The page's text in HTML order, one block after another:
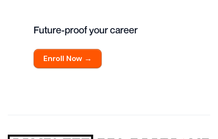
Future-proof your career
Enroll Now →